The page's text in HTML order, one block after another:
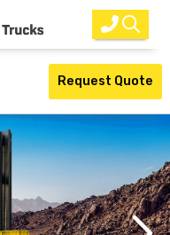
Request Quote